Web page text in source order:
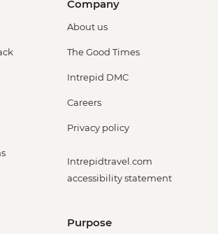
Company
About us
The Good Times
Intrepid DMC
Careers
Privacy policy
Intrepidtravel.com
accessibility statement
Purpose